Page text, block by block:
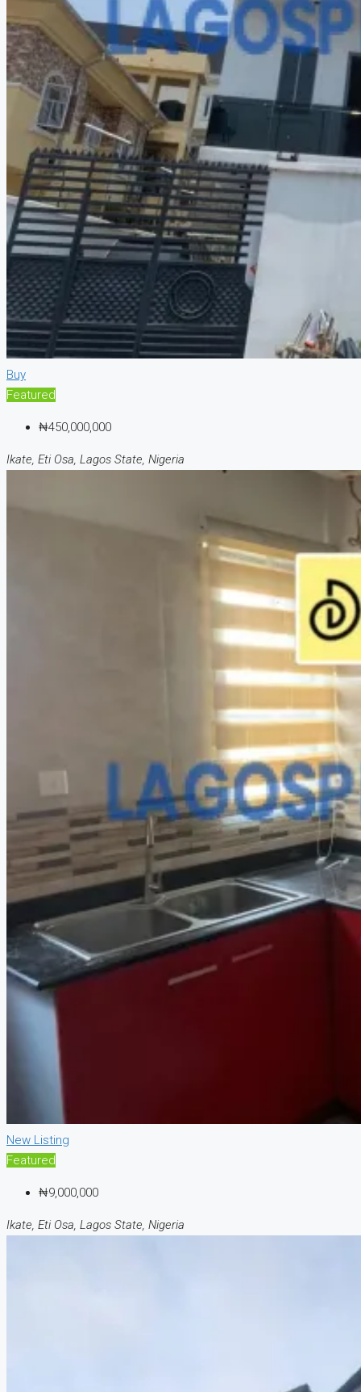
Buy
Featured
₦450,000,000
Ikate, Eti Osa, Lagos State, Nigeria
New Listing
Featured
₦9,000,000
Ikate, Eti Osa, Lagos State, Nigeria